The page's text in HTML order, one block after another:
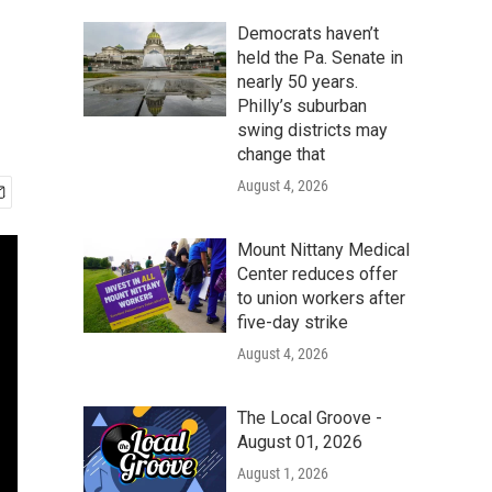
Democrats haven’t
held the Pa. Senate in
nearly 50 years.
Philly’s suburban
swing districts may
change that
August 4, 2026
Mount Nittany Medical
Center reduces offer
to union workers after
five-day strike
August 4, 2026
The Local Groove -
August 01, 2026
August 1, 2026